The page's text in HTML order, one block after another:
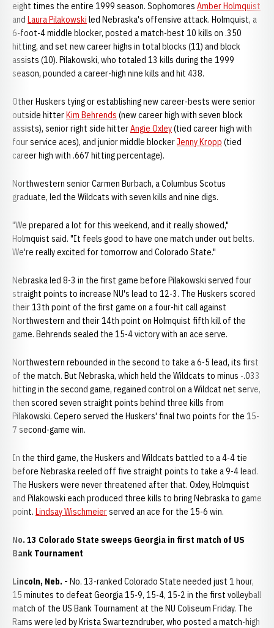
eight times the entire 1999 season. Sophomores Amber Holmquist
and Laura Pilakowski led Nebraska's offensive attack. Holmquist, a
6-foot-4 middle blocker, posted a match-best 10 kills on .350
hitting, and set new career highs in total blocks (11) and block
assists (10). Pilakowski, who totaled 13 kills during the 1999
season, pounded a career-high nine kills and hit 438.
Other Huskers tying or establishing new career-bests were senior
outside hitterKim Behrends (new career high with seven block
assists), senior right side hitterAngie Oxley(tied career high with
four service aces), and junior middle blockerJenny Kropp (tied
career high with .667 hitting percentage).
Northwestern senior Carmen Burbach, a Columbus Scotus
graduate, led the Wildcats with seven kills and nine digs.
"We prepared a lot for this weekend, and it really showed,"
Holmquist said. "It feels good to have one match under out belts.
We're really excited for tomorrow and Colorado State."
Nebraska led 8-3 in the first game before Pilakowski served four
straight points to increase NU's lead to 12-3. The Huskers scored
their 13th point of the first game on a four-hit call against
Northwestern and their 14th point on Holmquist fifth kill of the
game. Behrends sealed the 15-4 victory with an ace serve.
Northwestern rebounded in the second to take a 6-5 lead, its first
of the match. But Nebraska, which held the Wildcats to minus -.033
hitting in the second game, regained control on a Wildcat net serve,
then scored seven straight points behind three kills from
Pilakowski. Cepero served the Huskers' final two points for the 15-
7 second-game win.
In the third game, the Huskers and Wildcats battled to a 4-4 tie
before Nebraska reeled off five straight points to take a 9-4 lead.
The Huskers were never threatened after that. Oxley, Holmquist
and Pilakowski each produced three kills to bring Nebraska to game
point. Lindsay Wischmeierserved an ace for the 15-6 win.
No. 13 Colorado State sweeps Georgia in first match of US
Bank Tournament
Lincoln, Neb. - No. 13-ranked Colorado State needed just 1 hour,
15 minutes to defeat Georgia 15-9, 15-4, 15-2 in the first volleyball
match of the US Bank Tournament at the NU Coliseum Friday. The
Rams were led by Krista Swartezndruber, who posted a match-high